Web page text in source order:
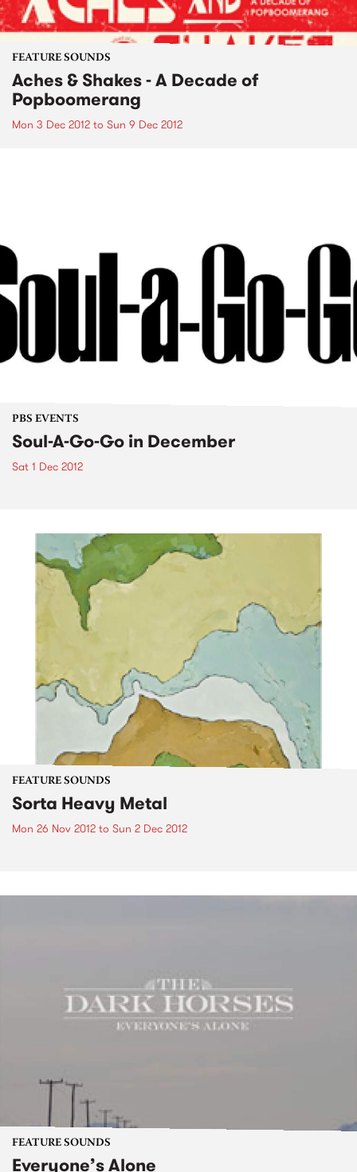
FEATURE SOUNDS
Aches & Shakes - A Decade of
Popboomerang
Mon 3 Dec 2012 to Sun 9 Dec 2012
PBS EVENTS
Soul-A-Go-Go in December
Sat 1 Dec 2012
FEATURE SOUNDS
Sorta Heavy Metal
Mon 26 Nov 2012 to Sun 2 Dec 2012
FEATURE SOUNDS
Everyone’s Alone